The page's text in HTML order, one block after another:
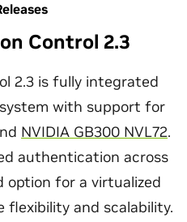
Control 2.3
2.3 is fully integrated
with support for
NVIDIA GB300 NVL72.
authentication across
option for a virtualized
flexibility and scalability.